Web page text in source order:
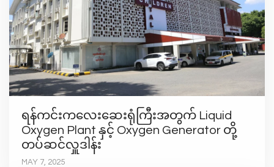
ရန်ကင်းကလေးဆေးရုံကြီးအတွက် Liquid
Oxygen Plant နှင့် Oxygen Generator တို့
တပ်ဆင်လှူဒါန်း
MAY 7, 2025